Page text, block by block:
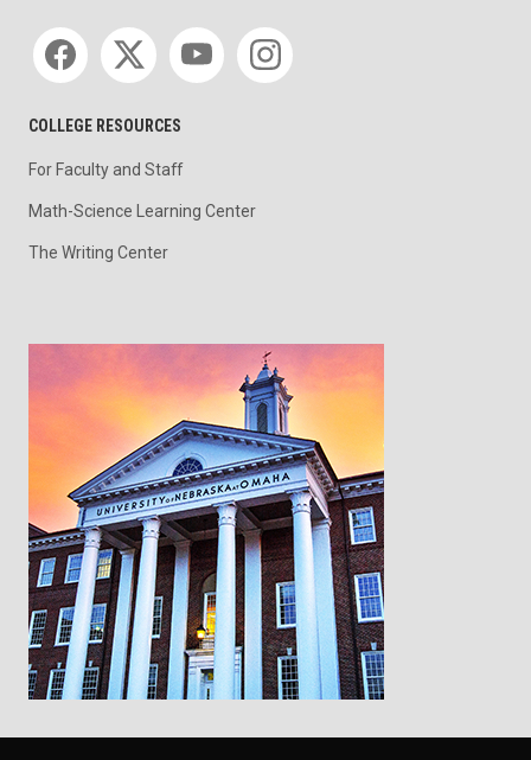
Social media
COLLEGE RESOURCES
For Faculty and Staff
Math-Science Learning Center
The Writing Center